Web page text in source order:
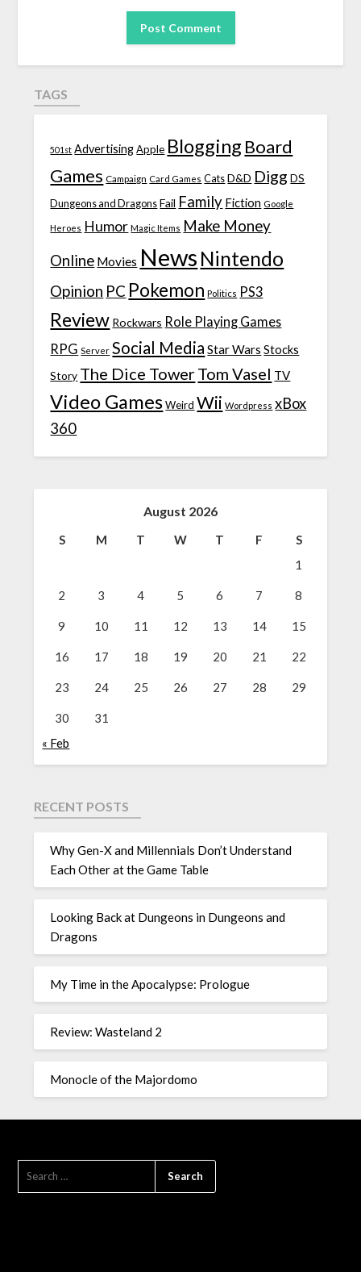
TAGS
501st Advertising Apple Blogging Board
Games Campaign Card Games Cats D&D Digg DS
Dungeons and Dragons Fail Family Fiction Google
Heroes Humor Magic Items Make Money
Online Movies News Nintendo
Opinion PC Pokemon Politics PS3
Review Rockwars Role Playing Games
RPG Server Social Media Star Wars Stocks
Story The Dice TowerTom Vasel TV
Video Games Weird Wii Wordpress xBox
360
August 2026
S M T W T F
S
1
2 3 4 5 6 7 8
9 10 11 12 13 14 15
16 17 18 19 20 21 22
23 24 25 26 27 28 29
30
31
« Feb
RECENT POSTS
Why Gen-X and Millennials Don’t Understand
Each Other at the Game Table
Looking Back at Dungeons in Dungeons and
Dragons
My Time in the Apocalypse: Prologue
Review: Wasteland 2
Monocle of the Majordomo